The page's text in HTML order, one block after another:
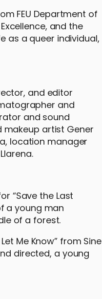
FEU Department of
and the
as a queer individual,
and editor
and
and sound
artist Gener
location manager
“Save the Last
a young man
of a forest.
Me Know” from Sine
directed, a young